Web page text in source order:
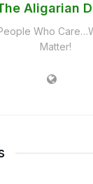
Aligarian
Who
Matter!